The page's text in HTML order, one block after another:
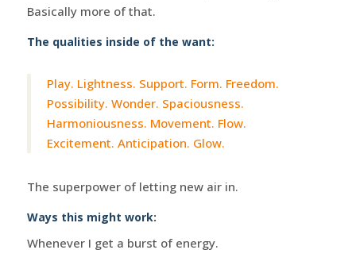
Basically more of that.
The qualities inside of the want:
Play. Lightness. Support. Form. Freedom.
Possibility. Wonder. Spaciousness.
Harmoniousness. Movement. Flow.
Excitement. Anticipation. Glow.
The superpower of letting new air in.
Ways this might work:
Whenever I get a burst of energy.